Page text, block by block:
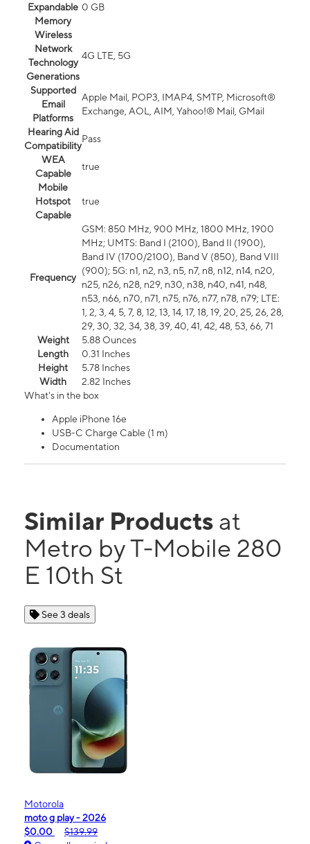
Expandable
Memory
0 GB
Wireless
Network
Technology
Generations
4G LTE, 5G
Supported
Email
Platforms
Apple Mail, POP3, IMAP4, SMTP, Microsoft®
Exchange, AOL, AIM, Yahoo!® Mail, GMail
Hearing Aid
Compatibility
Pass
WEA
Capable
true
Mobile
Hotspot
Capable
true
Frequency
GSM: 850 MHz, 900 MHz, 1800 MHz, 1900
MHz; UMTS: Band I (2100), Band II (1900),
Band IV (1700/2100), Band V (850), Band VIII
(900); 5G: n1, n2, n3, n5, n7, n8, n12, n14, n20,
n25, n26, n28, n29, n30, n38, n40, n41, n48,
n53, n66, n70, n71, n75, n76, n77, n78, n79; LTE:
1, 2, 3, 4, 5, 7, 8, 12, 13, 14, 17, 18, 19, 20, 25, 26, 28,
29, 30, 32, 34, 38, 39, 40, 41, 42, 48, 53, 66, 71
Weight
5.88 Ounces
Length
0.31 Inches
Height
5.78 Inches
Width
2.82 Inches
What's in the box
Apple iPhone 16e
USB-C Charge Cable (1 m)
Documentation
Similar Products at
Metro by T-Mobile 280
E 10th St
See 3 deals
Motorola
moto g play - 2026
$0.00
$139.99